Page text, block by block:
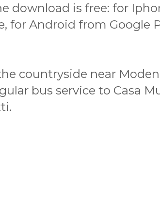
download is free: for
for Android from Google
countryside near
bus service to Casa